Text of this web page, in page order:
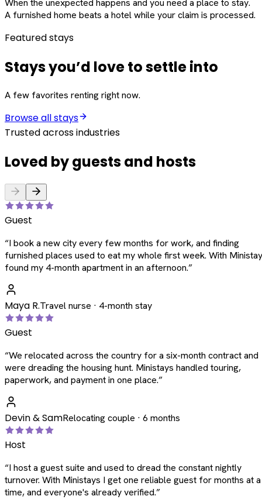
When the unexpected happens and you need a place to stay.
A furnished home beats a hotel while your claim is processed.
Featured stays
Stays you’d love to settle into
A few favorites renting right now.
Browse all stays
Trusted across industries
Loved by guests and hosts
Guest
“I book a new city every few months for work, and finding
furnished places used to eat my whole first week. With
found my 4-month apartment in an afternoon.”
Maya R.Travel nurse · 4-month stay
Guest
“We relocated across the country for a six-month contract and
were dreading the housing hunt. Ministays handled touring,
paperwork, and payment in one place.”
Devin & SamRelocating couple · 6 months
Host
“I host a guest suite and used to dread the constant nightly
turnover. With Ministays I get one reliable guest for months at a
time, and everyone's already verified.”